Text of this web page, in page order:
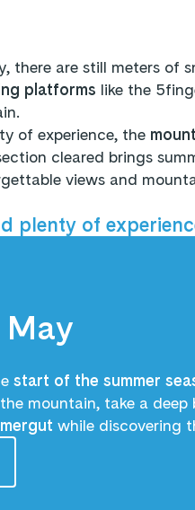
there are still meters of
platforms like the
of experience, the
cleared brings
views and
plenty of
May
start of the summer
mountain, take a
while discovering